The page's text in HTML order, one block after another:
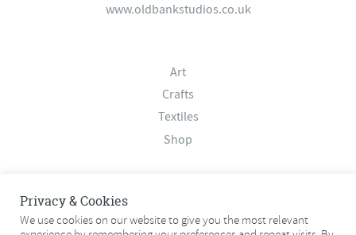
www.oldbankstudios.co.uk
Art
Crafts
Textiles
Shop
Contact
Privacy & Cookies
We use cookies on our website to give you the most relevant